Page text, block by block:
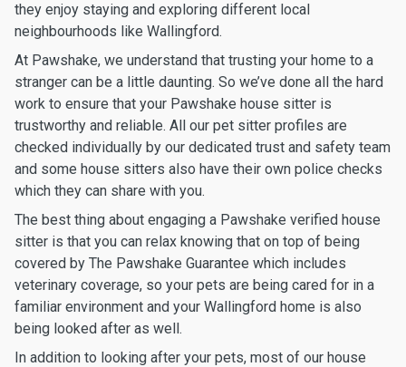
they enjoy staying and exploring different local
neighbourhoods like Wallingford.
At Pawshake, we understand that trusting your home to a
stranger can be a little daunting. So we’ve done all the hard
work to ensure that your Pawshake house sitter is
trustworthy and reliable. All our pet sitter profiles are
checked individually by our dedicated trust and safety team
and some house sitters also have their own police checks
which they can share with you.
The best thing about engaging a Pawshake verified house
sitter is that you can relax knowing that on top of being
covered by The Pawshake Guarantee which includes
veterinary coverage, so your pets are being cared for in a
familiar environment and your Wallingford home is also
being looked after as well.
In addition to looking after your pets, most of our house